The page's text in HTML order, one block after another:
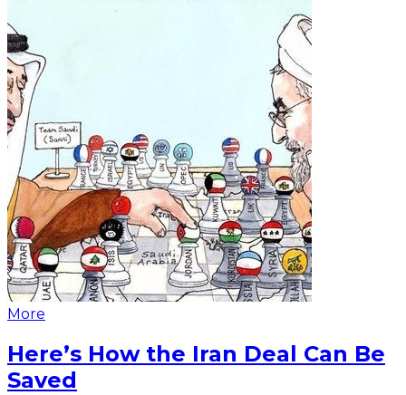
More
Here’s How the Iran Deal Can Be
Saved